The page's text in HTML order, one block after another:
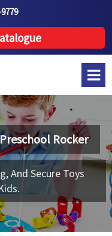
Rocker
And Secure Toys